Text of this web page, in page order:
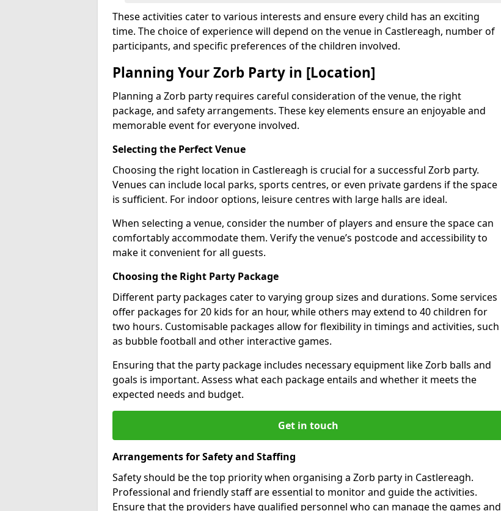
These activities cater to various interests and ensure every child has an exciting
time. The choice of experience will depend on the venue in Castlereagh, number of
participants, and specific preferences of the children involved.
Planning Your Zorb Party in [Location]
Planning a Zorb party requires careful consideration of the venue, the right
package, and safety arrangements. These key elements ensure an enjoyable and
memorable event for everyone involved.
Selecting the Perfect Venue
Choosing the right location in Castlereagh is crucial for a successful Zorb party.
Venues can include local parks, sports centres, or even private gardens if the space
is sufficient. For indoor options, leisure centres with large halls are ideal.
When selecting a venue, consider the number of players and ensure the space can
comfortably accommodate them. Verify the venue’s postcode and accessibility to
make it convenient for all guests.
Choosing the Right Party Package
Different party packages cater to varying group sizes and durations. Some services
offer packages for 20 kids for an hour, while others may extend to 40 children for
two hours. Customisable packages allow for flexibility in timings and activities, such
as bubble football and other interactive games.
Ensuring that the party package includes necessary equipment like Zorb balls and
goals is important. Assess what each package entails and whether it meets the
expected needs and budget.
Get in touch
Arrangements for Safety and Staffing
Safety should be the top priority when organising a Zorb party in Castlereagh.
Professional and friendly staff are essential to monitor and guide the activities.
Ensure that the providers have qualified personnel who can manage the games and